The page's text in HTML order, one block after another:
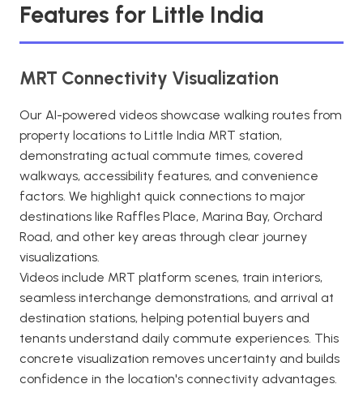
Features for Little India
MRT Connectivity Visualization
Our AI-powered videos showcase walking routes from
property locations to Little India MRT station,
demonstrating actual commute times, covered
walkways, accessibility features, and convenience
factors. We highlight quick connections to major
destinations like Raffles Place, Marina Bay, Orchard
Road, and other key areas through clear journey
visualizations.
Videos include MRT platform scenes, train interiors,
seamless interchange demonstrations, and arrival at
destination stations, helping potential buyers and
tenants understand daily commute experiences. This
concrete visualization removes uncertainty and builds
confidence in the location's connectivity advantages.